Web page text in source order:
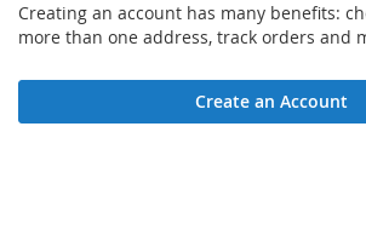
Creating an account has many benefits:
more than one address, track orders and
Create an Account